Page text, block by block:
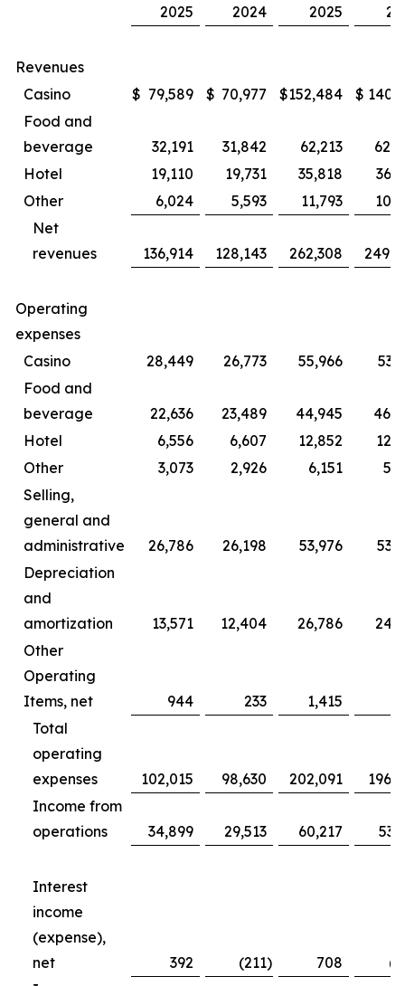
2025
2024 2025
Revenues
Casino
$ 79,589 $ 70,977 $152,484 $
Food and
beverage
32,191 31,842 62,213
Hotel
19,110 19,731 35,818
Other
6,024 5,593 11,793
Net
revenues
136,914 128,143 262,308
Operating
expenses
Casino
28,449 26,773 55,966
Food and
beverage
22,636 23,489 44,945
Hotel
6,556 6,607 12,852
Other
3,073 2,926 6,151
Selling,
general and
administrative
26,786 26,198 53,976
Depreciation
and
amortization
13,571 12,404 26,786
Other
Operating
Items, net
944 233 1,415
Total
operating
expenses
102,015 98,630 202,091
Income from
operations
34,899 29,513 60,217
Interest
income
(expense),
net
392 (211) 708